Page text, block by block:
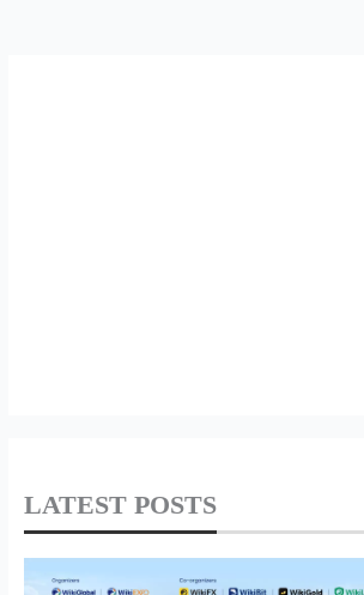
LATEST POSTS